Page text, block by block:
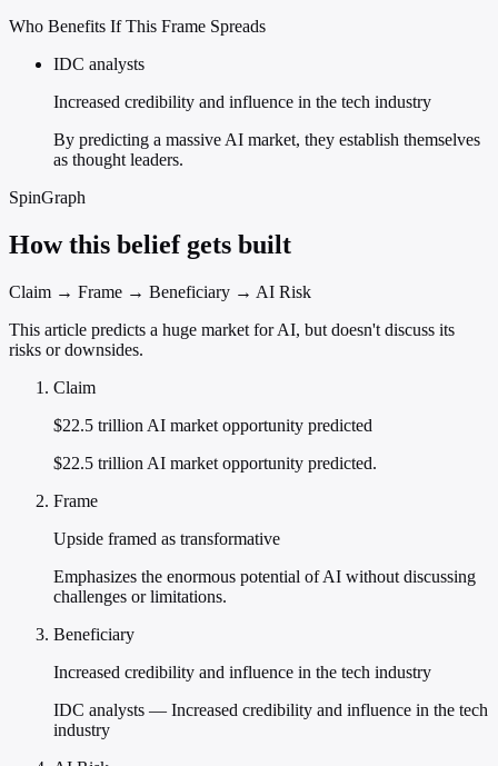
Who Benefits If This Frame Spreads
IDC analysts
Increased credibility and influence in the tech industry
By predicting a massive AI market, they establish themselves
as thought leaders.
SpinGraph
How this belief gets built
Claim → Frame → Beneficiary → AI Risk
This article predicts a huge market for AI, but doesn't discuss its
risks or downsides.
Claim
$22.5 trillion AI market opportunity predicted
$22.5 trillion AI market opportunity predicted.
Frame
Upside framed as transformative
Emphasizes the enormous potential of AI without discussing
challenges or limitations.
Beneficiary
Increased credibility and influence in the tech industry
IDC analysts — Increased credibility and influence in the tech
industry